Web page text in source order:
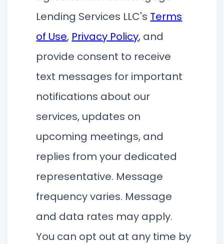
Lending Services LLC's Terms
of Use, Privacy Policy, and
provide consent to receive
text messages for important
notifications about our
services, updates on
upcoming meetings, and
replies from your dedicated
representative. Message
frequency varies. Message
and data rates may apply.
You can opt out at any time by